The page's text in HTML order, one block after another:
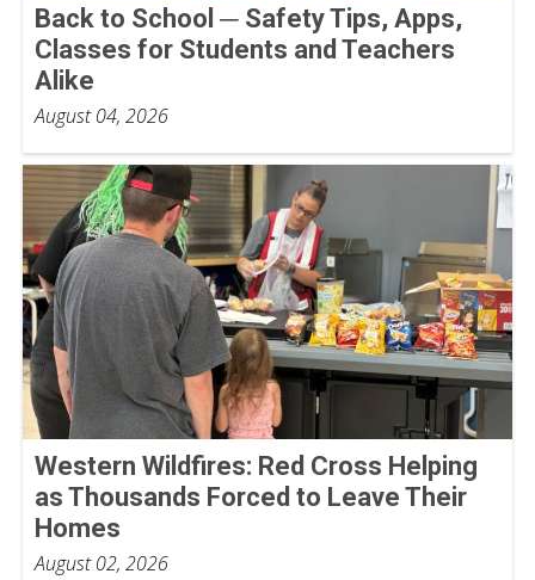
Back to School ─ Safety Tips, Apps,
Classes for Students and Teachers
Alike
August 04, 2026
Western Wildfires: Red Cross Helping
as Thousands Forced to Leave Their
Homes
August 02, 2026